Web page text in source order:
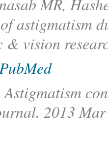
astigmatism
& vision
Astigmatism
2013